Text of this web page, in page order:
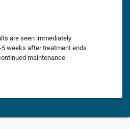
are seen immediately
weeks after treatment ends
maintenance